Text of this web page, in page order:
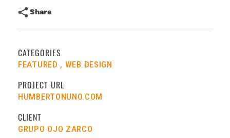
Share
CATEGORIES
FEATURED WEB DESIGN
PROJECT URL
HUMBERTONUNO.COM
CLIENT
GRUPO OJO ZARCO